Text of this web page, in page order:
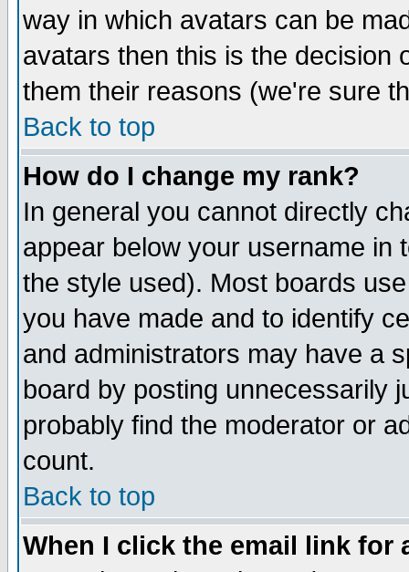
way in which avatars can be
avatars then this is the decision
them their reasons (we're sure
Back to top
How do I change my rank?
In general you cannot directly
appear below your username in
the style used). Most boards
you have made and to identify
and administrators may have a
board by posting unnecessarily
probably find the moderator or
count.
Back to top
When I click the email link for